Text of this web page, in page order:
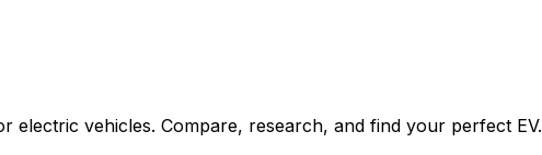
electric vehicles. Compare, research, and find your perfect EV.